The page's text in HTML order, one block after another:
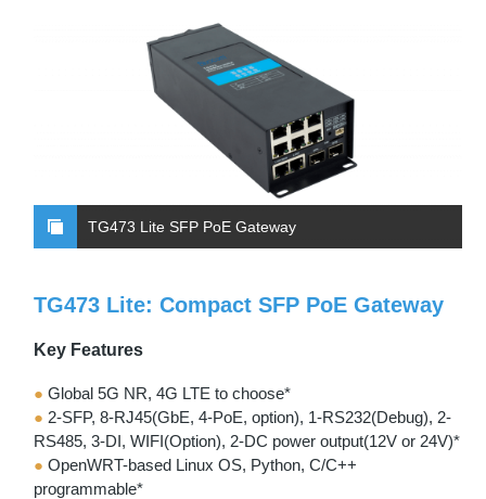
TG473 Lite SFP PoE Gateway
TG473 Lite: Compact SFP PoE Gateway
Key Features
● Global 5G NR, 4G LTE to choose*
● 2-SFP, 8-RJ45(GbE, 4-PoE, option), 1-RS232(Debug), 2-
RS485, 3-DI, WIFI(Option), 2-DC power output(12V or 24V)*
● OpenWRT-based Linux OS, Python, C/C++
programmable*